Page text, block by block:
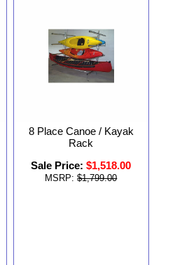
8 Place Canoe / Kayak
Rack
Sale Price: $1,518.00
MSRP: $1,799.00